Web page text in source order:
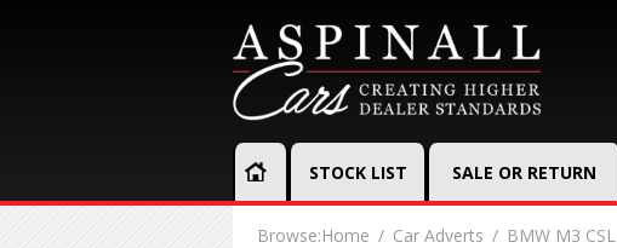
STOCK LIST SALE OR RETURN
Browse:Home Car Adverts BMW M3 CSL